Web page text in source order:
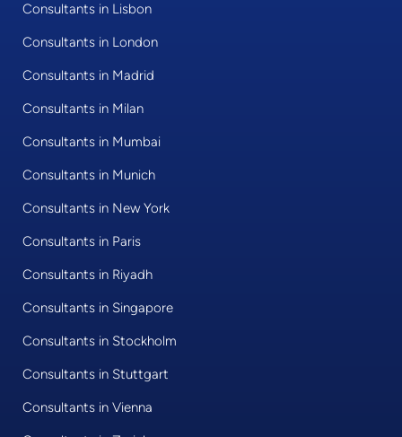
Consultants in Lisbon
Consultants in London
Consultants in Madrid
Consultants in Milan
Consultants in Mumbai
Consultants in Munich
Consultants in New York
Consultants in Paris
Consultants in Riyadh
Consultants in Singapore
Consultants in Stockholm
Consultants in Stuttgart
Consultants in Vienna